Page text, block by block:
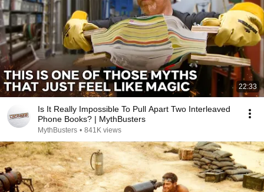
22:33
Is It Really Impossible To Pull Apart Two Interleaved
Phone Books? | MythBusters
MythBusters • 841K views